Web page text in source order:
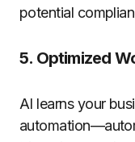
potential
5. Optimized
AI learns your